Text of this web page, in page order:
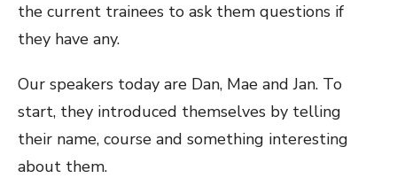
the current trainees to ask them questions if
they have any.
Our speakers today are Dan, Mae and Jan. To
start, they introduced themselves by telling
their name, course and something interesting
about them.